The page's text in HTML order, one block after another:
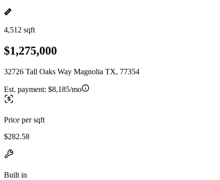
4,512 sqft
$1,275,000
32726 Tall Oaks Way Magnolia TX, 77354
Est. payment: $8,185/mo
Price per sqft
$282.58
Built in